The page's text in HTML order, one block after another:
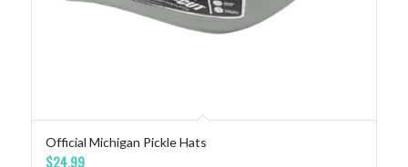
Official Michigan Pickle Hats
$24.99